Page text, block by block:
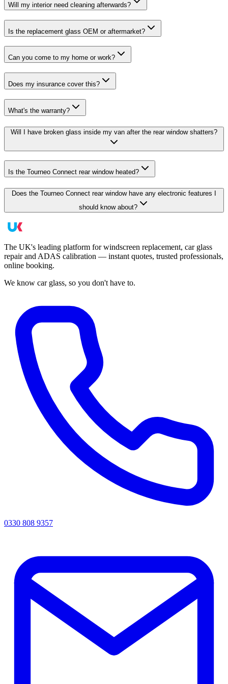
Will my interior need cleaning afterwards?
Is the replacement glass OEM or aftermarket?
Can you come to my home or work?
Does my insurance cover this?
What's the warranty?
Will I have broken glass inside my van after the rear window shatters?
Is the Tourneo Connect rear window heated?
Does the Tourneo Connect rear window have any electronic features I
should know about?
The UK's leading platform for windscreen replacement, car glass
repair and ADAS calibration — instant quotes, trusted professionals,
online booking.
We know car glass, so you don't have to.
0330 808 9357